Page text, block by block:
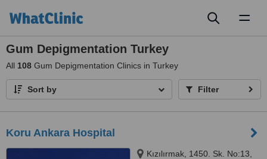
Gum Depigmentation Turkey
All 108 Gum Depigmentation Clinics in Turkey
Sort by Filter
Koru Ankara Hospital
Kızılırmak, 1450. Sk. No:13,